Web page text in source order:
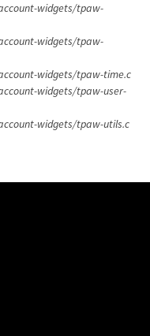
widgets/tpaw-
widgets/tpaw-
widgets/tpaw-time.c
widgets/tpaw-user-
widgets/tpaw-utils.c